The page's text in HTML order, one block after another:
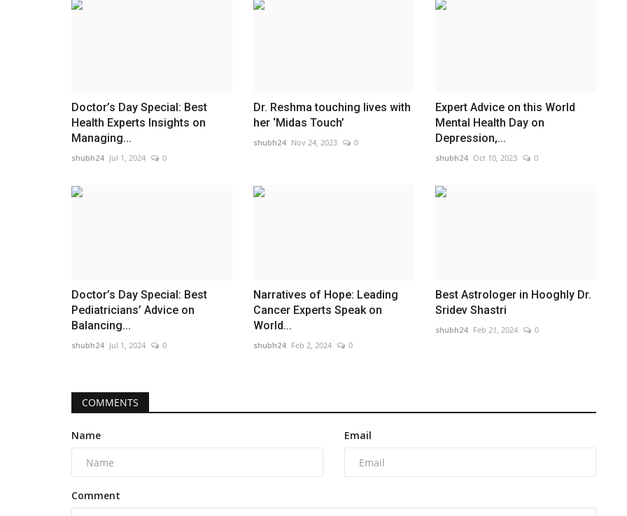
Doctor’s Day Special: Best
Health Experts Insights on
Managing...
shubh24 Jul 1, 2024 0
Dr. Reshma touching lives with
her ‘Midas Touch’
shubh24 Nov 24, 2023 0
Expert Advice on this World
Mental Health Day on
Depression,...
shubh24 Oct 10, 2023 0
Doctor’s Day Special: Best
Pediatricians’ Advice on
Balancing...
shubh24 Jul 1, 2024 0
Narratives of Hope: Leading
Cancer Experts Speak on
World...
shubh24 Feb 2, 2024 0
Best Astrologer in Hooghly Dr.
Sridev Shastri
shubh24 Feb 21, 2024 0
COMMENTS
Name Email
Comment